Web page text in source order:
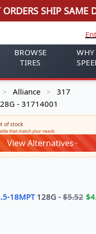
ORDERS SHIP SAME
BROWSE
TIRES
WHY
> Alliance > 317
- 31714001
of stock
that match your needs
View Alternatives
18MPT 128G - $5.52 $